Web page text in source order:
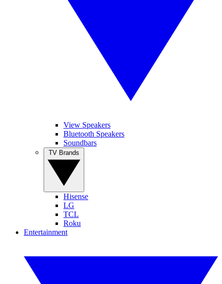
View Speakers
Bluetooth Speakers
Soundbars
Hisense
LG
TCL
Roku
Entertainment